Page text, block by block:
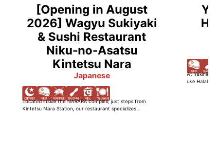
[Opening in August
2026] Wagyu Sukiyaki
& Sushi Restaurant
Niku-no-Asatsu
Kintetsu Nara
Japanese
Located inside the NARARA complex, just steps from
Kintetsu Nara Station, our restaurant specializes...
At Yakiniku
use Halal-